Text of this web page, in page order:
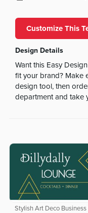
Customize This
Design Details
Want this Easy
fit your brand? Make
design tool, then
department and take
Stylish Art Deco Business